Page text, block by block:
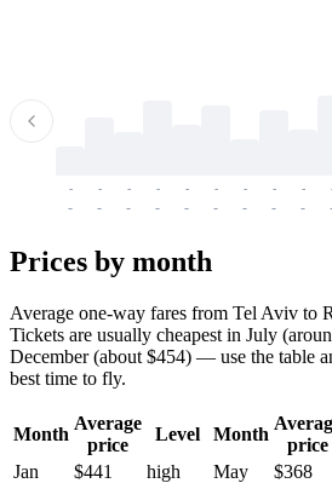
-
-
-
-
-
-
-
-
-
-
-
-
-
-
-
-
-
-
Prices by month
Average one-way fares from Tel Aviv to
Tickets are usually cheapest in July
December (about $454) — use the table
best time to fly.
Month
Average
price
Level Month
price
Jan
$441 high May $368